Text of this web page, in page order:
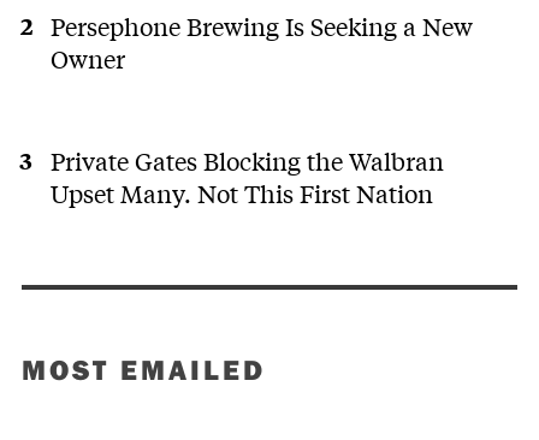
Persephone Brewing Is Seeking a New
Owner
Private Gates Blocking the Walbran
Upset Many. Not This First Nation
MOST EMAILED